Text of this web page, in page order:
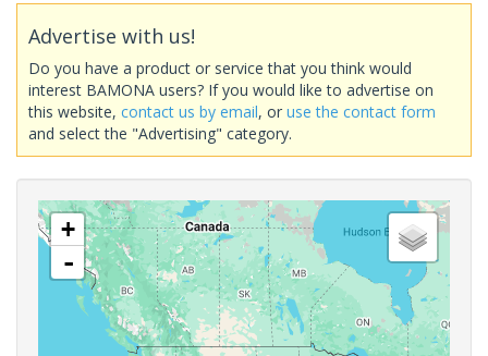
Advertise with us!
Do you have a product or service that you think would
interest BAMONA users? If you would like to advertise on
this website, contact us by email, or use the contact form
and select the "Advertising" category.
+
-